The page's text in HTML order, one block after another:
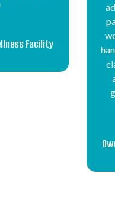
tax payroll
and injury
of